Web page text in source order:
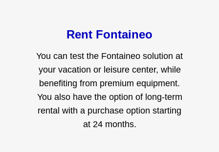
Rent Fontaineo
You can test the Fontaineo solution at
your vacation or leisure center, while
benefiting from premium equipment.
You also have the option of long-term
rental with a purchase option starting
at 24 months.